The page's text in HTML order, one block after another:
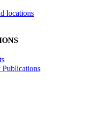
locations
Publications